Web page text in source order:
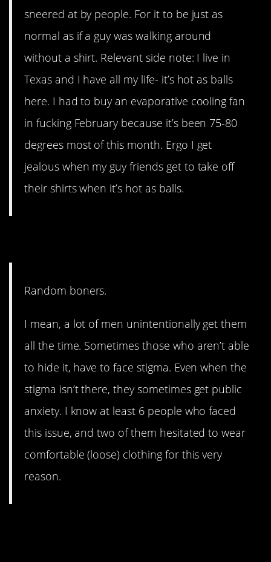
sneered at by people. For it to be just as
normal as if a guy was walking around
without a shirt. Relevant side note: I live in
Texas and I have all my life- it’s hot as balls
here. I had to buy an evaporative cooling fan
in fucking February because it’s been 75-80
degrees most of this month. Ergo I get
jealous when my guy friends get to take off
their shirts when it’s hot as balls.
Random boners.
I mean, a lot of men unintentionally get them
all the time. Sometimes those who aren’t able
to hide it, have to face stigma. Even when the
stigma isn’t there, they sometimes get public
anxiety. I know at least 6 people who faced
this issue, and two of them hesitated to wear
comfortable (loose) clothing for this very
reason.